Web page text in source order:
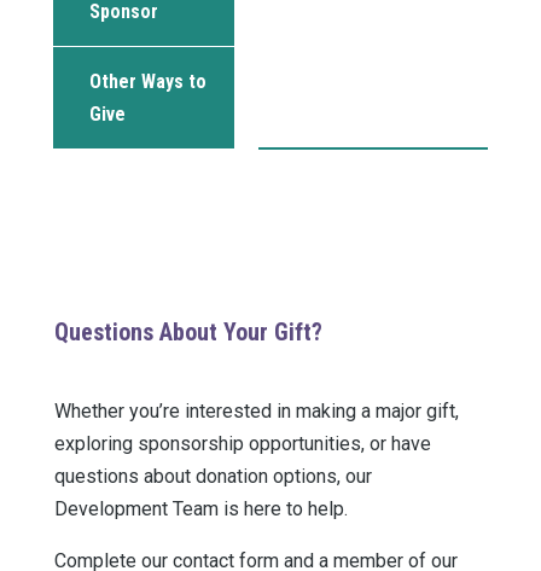
Sponsor
Other Ways to
Give
Questions About Your Gift?
Whether you’re interested in making a major gift,
exploring sponsorship opportunities, or have
questions about donation options, our
Development Team is here to help.
Complete our contact form and a member of our